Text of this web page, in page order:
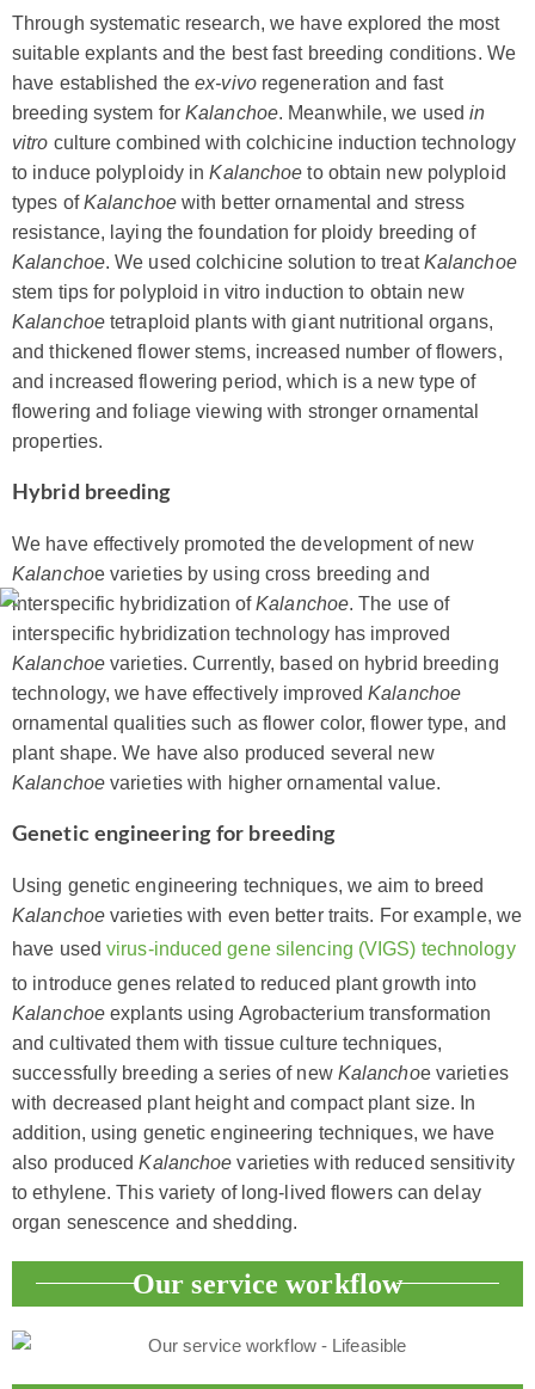
Through systematic research, we have explored the most
suitable explants and the best fast breeding conditions. We
have established theex-vivoregeneration and fast
breeding system for Kalanchoe. Meanwhile, we usedin
vitro culture combined with colchicine induction technology
to induce polyploidy inKalanchoe to obtain new polyploid
types ofKalanchoewith better ornamental and stress
resistance, laying the foundation for ploidy breeding of
Kalanchoe. We used colchicine solution to treatKalanchoe
stem tips for polyploid in vitro induction to obtain new
Kalanchoetetraploid plants with giant nutritional organs,
and thickened flower stems, increased number of flowers,
and increased flowering period, which is a new type of
flowering and foliage viewing with stronger ornamental
properties.
Hybrid breeding
We have effectively promoted the development of new
Kalanchoe varieties by using cross breeding and
interspecific hybridization ofKalanchoe. The use of
interspecific hybridization technology has improved
Kalanchoevarieties. Currently, based on hybrid breeding
technology, we have effectively improvedKalanchoe
ornamental qualities such as flower color, flower type, and
plant shape. We have also produced several new
Kalanchoevarieties with higher ornamental value.
Genetic engineering for breeding
Using genetic engineering techniques, we aim to breed
Kalanchoevarieties with even better traits. For example, we
have used virus-induced gene silencing (VIGS) technology
to introduce genes related to reduced plant growth into
Kalanchoeexplants using Agrobacterium transformation
and cultivated them with tissue culture techniques,
successfully breeding a series of new Kalanchoe varieties
with decreased plant height and compact plant size. In
addition, using genetic engineering techniques, we have
also producedKalanchoe varieties with reduced sensitivity
to ethylene. This variety of long-lived flowers can delay
organ senescence and shedding.
Our service workflow